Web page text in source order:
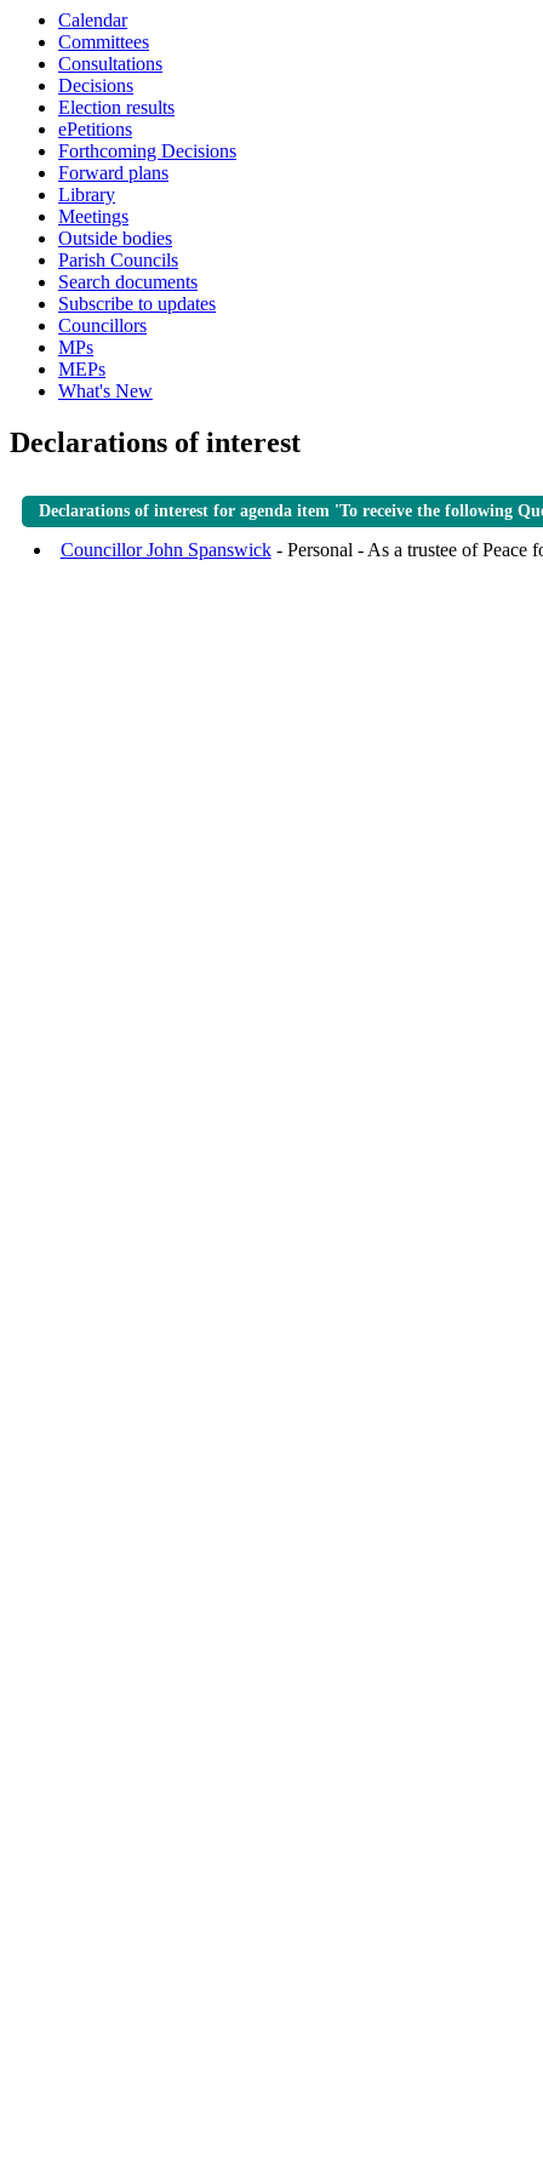
Calendar
Committees
Consultations
Decisions
Election results
ePetitions
Forthcoming Decisions
Forward plans
Library
Meetings
Outside bodies
Parish Councils
Search documents
Subscribe to updates
Councillors
MPs
MEPs
What's New
Declarations of interest
Declarations of interest for agenda item 'To receive the following
Councillor John Spanswick- Personal - As a trustee of Peace